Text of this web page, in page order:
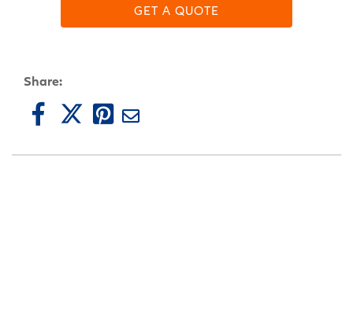
GET A QUOTE
Share: